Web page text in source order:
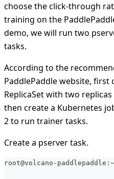
choose the click-through
training on the
demo, we will run two
tasks.
According to the
PaddlePaddle website, first
ReplicaSet with two
then create a Kubernetes
2 to run trainer tasks.
Create a pserver task.
root@volcano-